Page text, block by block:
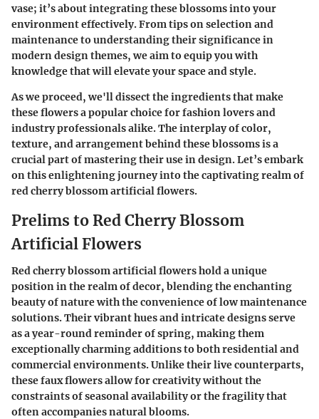
vase; it’s about integrating these blossoms into your
environment effectively. From tips on selection and
maintenance to understanding their significance in
modern design themes, we aim to equip you with
knowledge that will elevate your space and style.
As we proceed, we'll dissect the ingredients that make
these flowers a popular choice for fashion lovers and
industry professionals alike. The interplay of color,
texture, and arrangement behind these blossoms is a
crucial part of mastering their use in design. Let’s embark
on this enlightening journey into the captivating realm of
red cherry blossom artificial flowers.
Prelims to Red Cherry Blossom
Artificial Flowers
Red cherry blossom artificial flowers hold a unique
position in the realm of decor, blending the enchanting
beauty of nature with the convenience of low maintenance
solutions. Their vibrant hues and intricate designs serve
as a year-round reminder of spring, making them
exceptionally charming additions to both residential and
commercial environments. Unlike their live counterparts,
these faux flowers allow for creativity without the
constraints of seasonal availability or the fragility that
often accompanies natural blooms.